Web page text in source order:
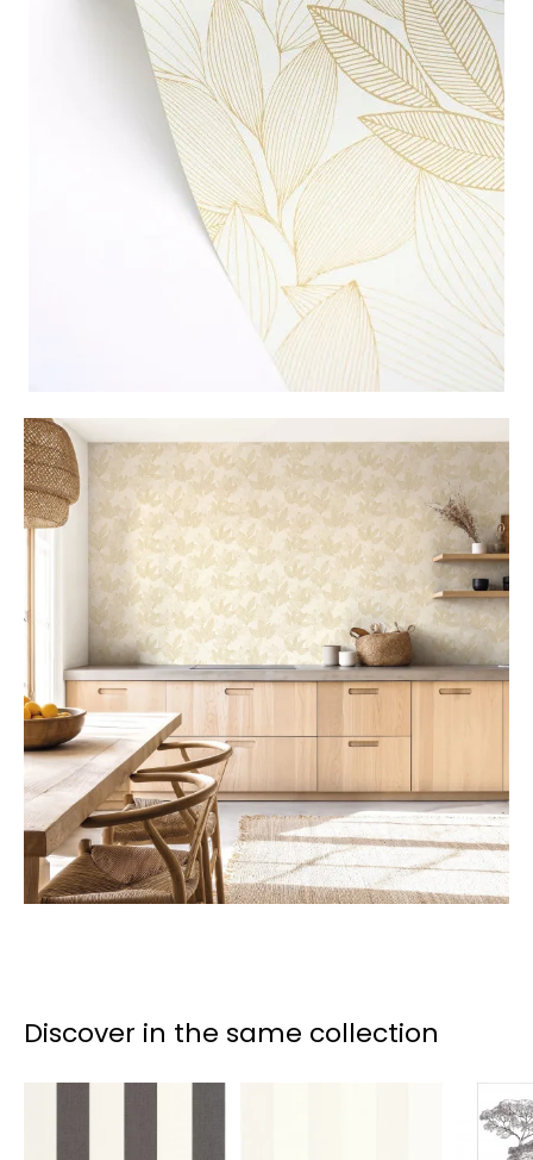
Discover in the same collection